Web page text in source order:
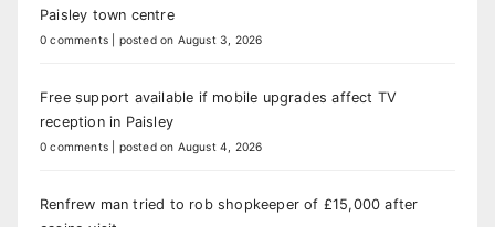
Paisley town centre
0 comments posted on August 3, 2026
Free support available if mobile upgrades affect TV
reception in Paisley
0 comments posted on August 4, 2026
Renfrew man tried to rob shopkeeper of £15,000 after